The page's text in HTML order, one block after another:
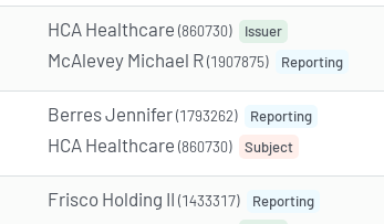
HCA Healthcare (860730) Issuer
McAlevey Michael R(1907875) Reporting
Berres Jennifer(1793262) Reporting
HCA Healthcare (860730) Subject
Frisco Holding II (1433317) Reporting